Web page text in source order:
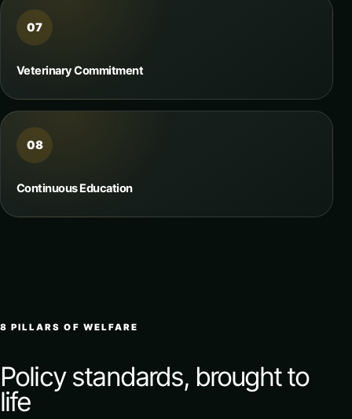
07
Veterinary Commitment
08
Continuous Education
8 PILLARS OF WELFARE
Policy standards, brought to
life